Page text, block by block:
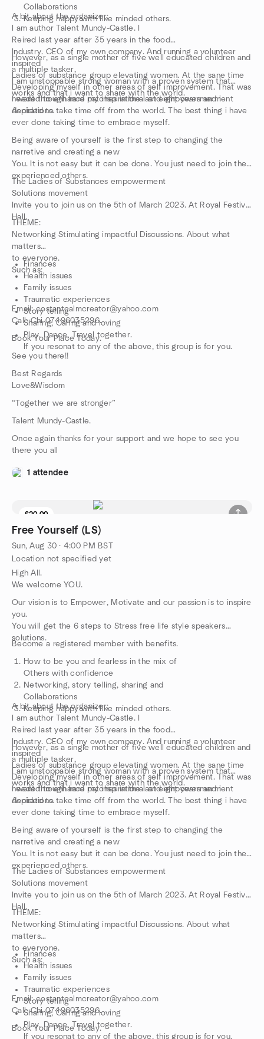
Collaborations
Keeping happy with like minded others.
A bit about the organizer;
I am author Talent Mundy-Castle. I
Reired last year after 35 years in the food
Industry. CEO of my own company. And running a volunteer
inspired
Ladies of substance group elevating women. At the sane time
Developing myself in other areas of self improvement. That was
needed to enhance my inspirational and empowermerment
Aspirations.
However, as a single mother of five well educated children and
a multiple tasker,
I am unstoppable strong woman with a proven system that
works and that i want to share with the world.
I went through hard patches in the last eight years and i
decided to take time off from the world. The best thing i have
ever done taking time to embrace myself.
Being aware of yourself is the first step to changing the
narretive and creating a new
You. It is not easy but it can be done. You just need to join the
experienced others.
The Ladies of Substances empowerment
Solutions movement
Invite you to join us on the 5th of March 2023. At Royal Festival
Hall.
THEME:
Networking Stimulating impactful Discussions. About what
matters
to everyone.
Such as:
Finances
Health issues
Family issues
Traumatic experiences
Story telling
Sharing, Caring and loving
Play, Dance, Travel together.
If you resonat to any of the above, this group is for you.
Email: costantcalmcreator@yahoo.com
Call: Chi 07496035296.
Book Your Place Today.
See you there!!
Best Regards
Love&Wisdom
“Together we are stronger”
Talent Mundy-Castle.
Once again thanks for your support and we hope to see you
there you all
1 attendee
£20.00
Free Yourself (LS)
Sun, Aug 30 · 4:00 PM BST
Location not specified yet
High All.
We welcome YOU.
Our vision is to Empower, Motivate and our passion is to inspire
you.
You will get the 6 steps to Stress free life style speakers
solutions.
Become a registered member with benefits.
How to be you and fearless in the mix of
Others with confidence
Networking, story telling, sharing and
Collaborations
Keeping happy with like minded others.
A bit about the organizer;
I am author Talent Mundy-Castle. I
Reired last year after 35 years in the food
Industry. CEO of my own company. And running a volunteer
inspired
Ladies of substance group elevating women. At the sane time
Developing myself in other areas of self improvement. That was
needed to enhance my inspirational and empowermerment
Aspirations.
However, as a single mother of five well educated children and
a multiple tasker,
I am unstoppable strong woman with a proven system that
works and that i want to share with the world.
I went through hard patches in the last eight years and i
decided to take time off from the world. The best thing i have
ever done taking time to embrace myself.
Being aware of yourself is the first step to changing the
narretive and creating a new
You. It is not easy but it can be done. You just need to join the
experienced others.
The Ladies of Substances empowerment
Solutions movement
Invite you to join us on the 5th of March 2023. At Royal Festival
Hall.
THEME:
Networking Stimulating impactful Discussions. About what
matters
to everyone.
Such as:
Finances
Health issues
Family issues
Traumatic experiences
Story telling
Sharing, Caring and loving
Play, Dance, Travel together.
If you resonat to any of the above, this group is for you.
Email: costantcalmcreator@yahoo.com
Call: Chi 07496035296.
Book Your Place Today.